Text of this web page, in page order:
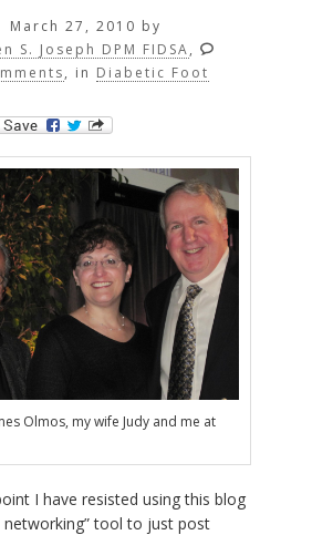
March 27, 2010 by
S. Joseph DPM FIDSA,
, in Diabetic Foot
Olmos, my wife Judy and me at
I have resisted using this blog
networking” tool to just post